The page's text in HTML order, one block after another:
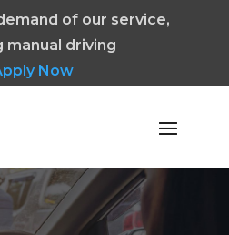
of our service,
manual driving
Now